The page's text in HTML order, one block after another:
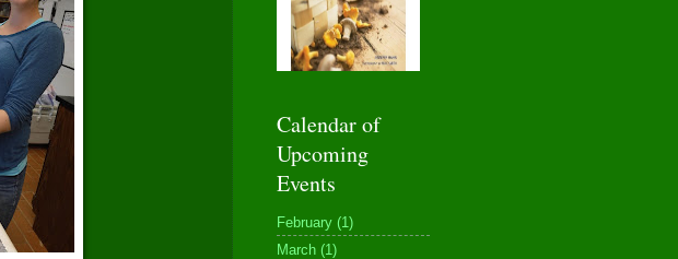
Calendar of
Upcoming
Events
February (1)
March (1)